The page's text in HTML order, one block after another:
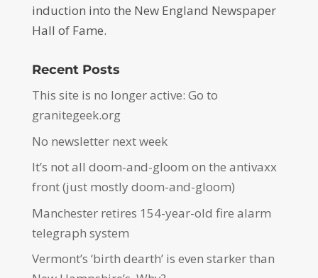
induction into the New England Newspaper
Hall of Fame.
Recent Posts
This site is no longer active: Go to
granitegeek.org
No newsletter next week
It’s not all doom-and-gloom on the antivaxx
front (just mostly doom-and-gloom)
Manchester retires 154-year-old fire alarm
telegraph system
Vermont’s ‘birth dearth’ is even starker than